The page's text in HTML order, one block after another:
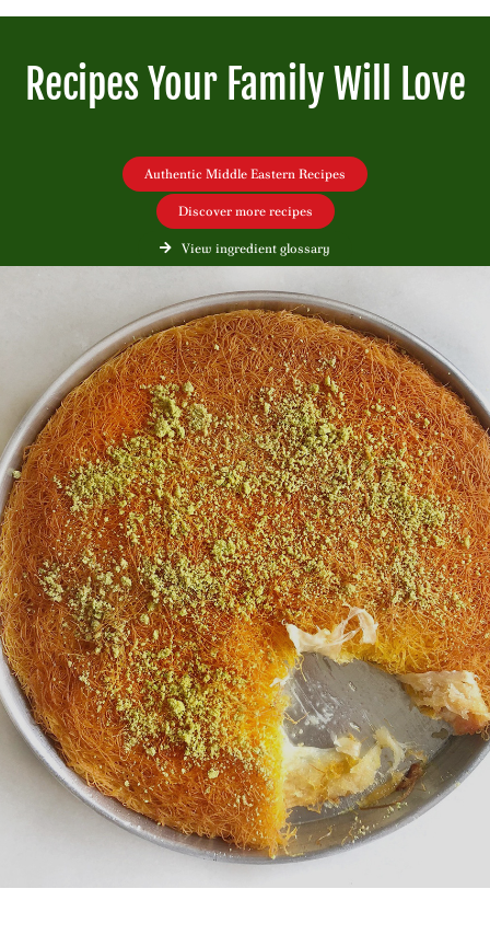
Recipes Your Family Will Love
Authentic Middle Eastern Recipes
Discover more recipes
View ingredient glossary